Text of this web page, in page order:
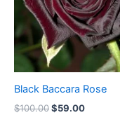
Black Baccara Rose
$100.00$59.00